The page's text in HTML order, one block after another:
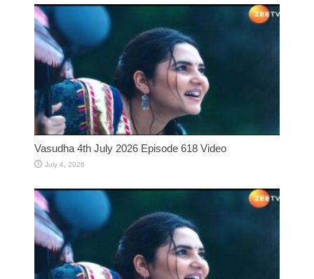
Vasudha 4th July 2026 Episode 618 Video
July 4, 2026